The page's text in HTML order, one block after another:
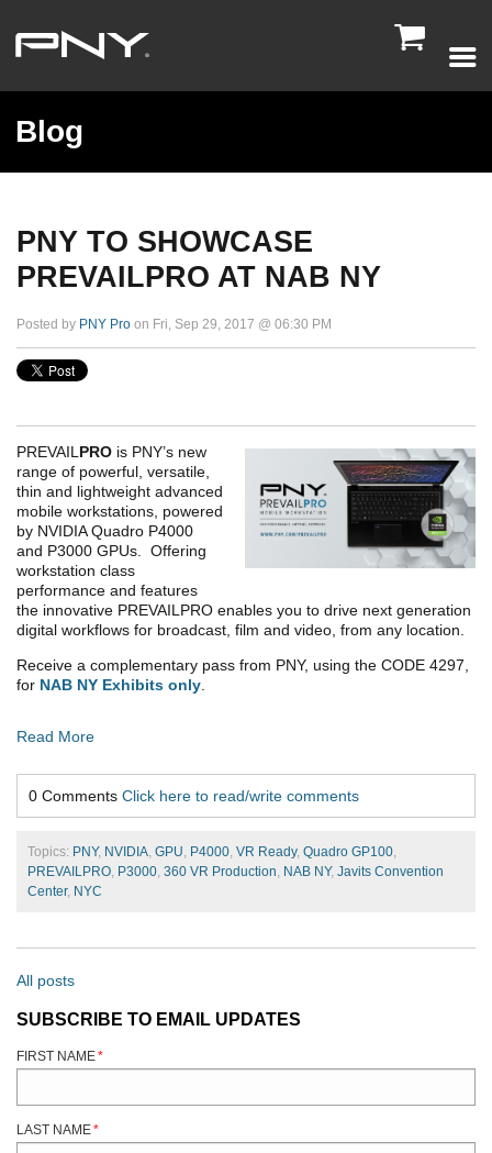

Blog
PNY TO SHOWCASE
PREVAILPRO AT NAB NY
Posted by PNY Pro on Fri, Sep 29, 2017 @ 06:30 PM
PREVAIL PRO is PNY’s new
range of powerful, versatile,
thin and lightweight advanced
mobile workstations, powered
by NVIDIA Quadro P4000
and P3000 GPUs. Offering
workstation class
performance and features
the innovative PREVAILPRO enables you to drive next generation
digital workflows for broadcast, film and video, from any location.
Receive a complementary pass from PNY, using the CODE 4297,
for NAB NY Exhibits only
Read More
0 Comments Click here to read/write comments
Topics: PNY, NVIDIA, GPU, P4000, VR Ready, Quadro GP100,
PREVAILPRO, P3000, 360 VR Production, NAB NY, Javits Convention
Center, NYC
All posts
SUBSCRIBE TO EMAIL UPDATES
FIRST NAME*
LAST NAME*